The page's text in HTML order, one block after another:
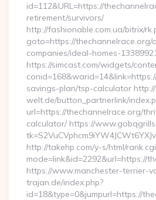
id=112&URL=https://
retirement/survivors/
http://fashionable.com.ua/bitrix/
goto=https://thechannelrace.org/
companies/ideal-homes-
https://simcast.com/widgets/
savings-plan/tsp-calculator
welt.de/button_partnerlink/
url=https://thechannelrace.org/
calculator/ https://
http://takehp.com/y-s/html/
mode=link&id=2292&url=https://
https://www.manchester-terrier-
trajan.de/index.php?
id=18&type=0&jumpurl=https://